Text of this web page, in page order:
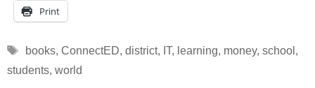
Print
Tags
books, ConnectED, district, IT, learning, money, school ,
students, world